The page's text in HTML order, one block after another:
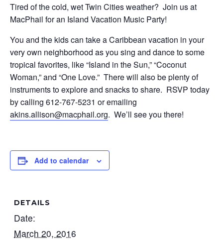
Tired of the cold, wet Twin Cities weather? Join us at
MacPhail for an Island Vacation Music Party!
You and the kids can take a Caribbean vacation in your
very own neighborhood as you sing and dance to some
tropical favorites, like “Island in the Sun,” “Coconut
Woman,” and “One Love.” There will also be plenty of
instruments to explore and snacks to share. RSVP today
by calling 612-767-5231 or emailing
akins.allison@macphail.org. We’ll see you there!
Add to calendar
DETAILS
Date:
March 20, 2016